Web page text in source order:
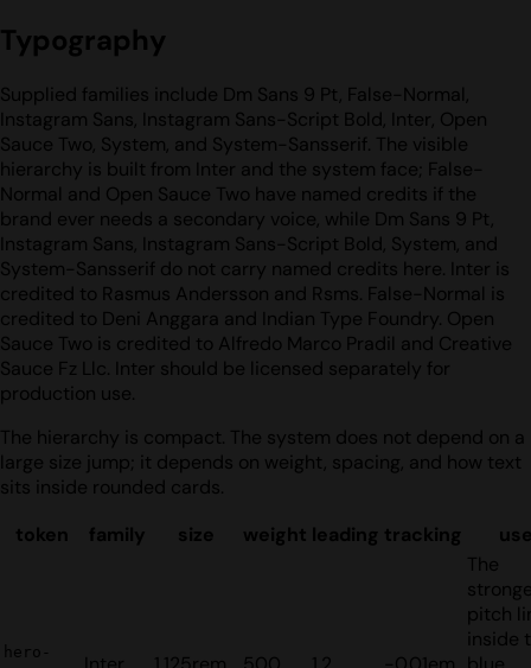
Typography
Supplied families include Dm Sans 9 Pt, False-Normal,
Instagram Sans, Instagram Sans-Script Bold, Inter, Open
Sauce Two, System, and System-Sansserif. The visible
hierarchy is built from Inter and the system face; False-
Normal and Open Sauce Two have named credits if the
brand ever needs a secondary voice, while Dm Sans 9 Pt,
Instagram Sans, Instagram Sans-Script Bold, System, and
System-Sansserif do not carry named credits here. Inter is
credited to Rasmus Andersson and Rsms. False-Normal is
credited to Deni Anggara and Indian Type Foundry. Open
Sauce Two is credited to Alfredo Marco Pradil and Creative
Sauce Fz Llc. Inter should be licensed separately for
production use.
The hierarchy is compact. The system does not depend on a
large size jump; it depends on weight, spacing, and how text
sits inside rounded cards.
token
family size weight leading tracking
hero-
The
pitch
inside